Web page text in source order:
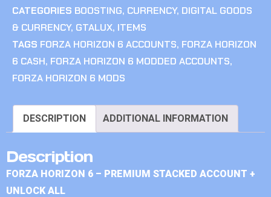
CATEGORIES BOOSTING, CURRENCY, DIGITAL GOODS
& CURRENCY, GTALUX, ITEMS
TAGS FORZA HORIZON 6 ACCOUNTS, FORZA HORIZON
6 CASH, FORZA HORIZON 6 MODDED ACCOUNTS,
FORZA HORIZON 6 MODS
DESCRIPTION ADDITIONAL INFORMATION
Description
FORZA HORIZON 6 – PREMIUM STACKED ACCOUNT +
UNLOCK ALL